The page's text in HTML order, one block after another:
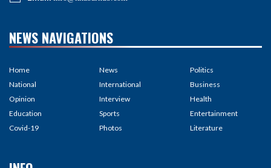
NEWS NAVIGATIONS
Home
National
Opinion
Education
Covid-19
News
International
Interview
Sports
Photos
Politics
Business
Health
Entertainment
Literature